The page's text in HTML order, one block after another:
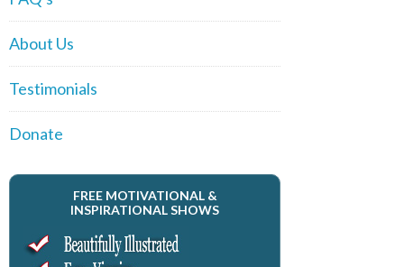
About Us
Testimonials
Donate
FREE MOTIVATIONAL &
INSPIRATIONAL SHOWS